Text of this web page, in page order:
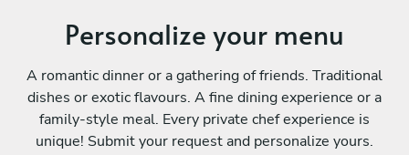
Personalize your menu
A romantic dinner or a gathering of friends. Traditional
dishes or exotic flavours. A fine dining experience or a
family-style meal. Every private chef experience is
unique! Submit your request and personalize yours.